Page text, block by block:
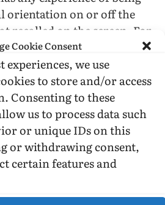
Cookie Consent
we use
to store and/or access
Consenting to these
us to process data such
or unique IDs on this
or withdrawing consent,
certain features and
orientation on or off the
recalled on the screen. For
calls him an “apple” (red on
or “coconut” (brown
inside). (There are apples
ties to the childhood
and Seymour, but they
good reasons for
defends him and his
he grew up. She is
from